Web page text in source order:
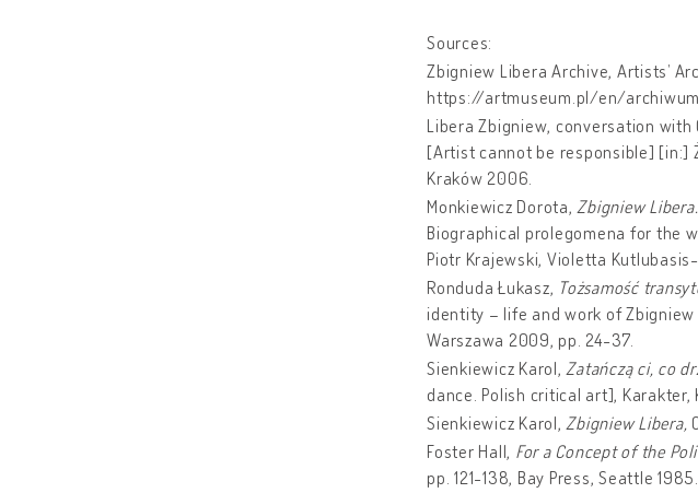
Sources:
Zbigniew Libera Archive, Artists’
https://artmuseum.pl/en/
Libera Zbigniew, conversation with
[Artist cannot be responsible] [in:]
Kraków 2006.
Monkiewicz Dorota, Zbigniew
Biographical prolegomena for the
Piotr Krajewski, Violetta Kutlubasis-
Ronduda Łukasz, Tożsamość
identity – life and work of
Warszawa 2009, pp. 24-37.
Sienkiewicz Karol, Zatańczą ci, co
dance. Polish critical art], Karakter,
Sienkiewicz Karol, Zbigniew Libera,
Foster Hall, For a Concept of the
pp. 121-138, Bay Press, Seattle 1985.